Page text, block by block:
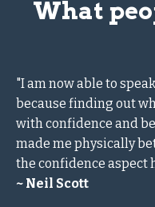
What
"I am now able to
because finding out
with confidence and
made me physically
the confidence aspect
~ Neil Scott